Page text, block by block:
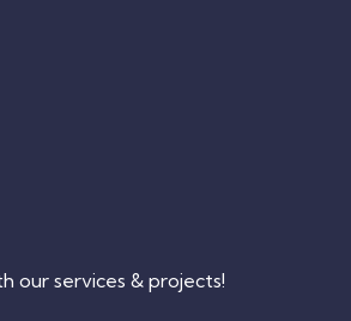
our services & projects!